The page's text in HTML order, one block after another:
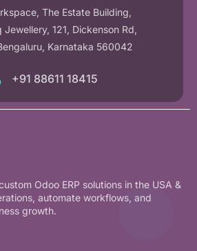
The Estate Building,
121, Dickenson Rd,
Karnataka 560042
+91 88611 18415
Odoo ERP solutions in the USA &
automate workflows, and
growth.